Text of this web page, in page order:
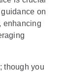
on
enhancing
though you